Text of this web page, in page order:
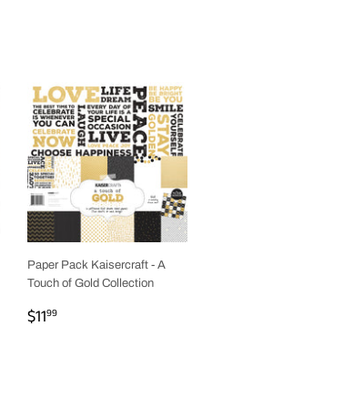
Paper Pack Kaisercraft - A
Touch of Gold Collection
REGULAR
$1199